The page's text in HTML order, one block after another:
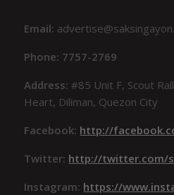
Email:
Phone: 7757-2769
Address:#85 Unit F, Scout
Heart, Diliman, Quezon City
Facebook: http://
Twitter: http://twitter.com/
Instagram: https://